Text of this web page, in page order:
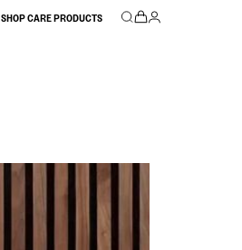
SHOP CARE PRODUCTS